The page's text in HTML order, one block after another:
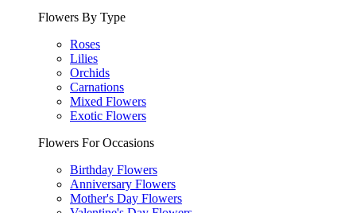
Flowers By Type
Roses
Lilies
Orchids
Carnations
Mixed Flowers
Exotic Flowers
Flowers For Occasions
Birthday Flowers
Anniversary Flowers
Mother's Day Flowers